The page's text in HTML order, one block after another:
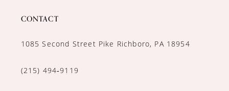
CONTACT
1085 Second Street Pike Richboro, PA 18954
(215) 494‑9119